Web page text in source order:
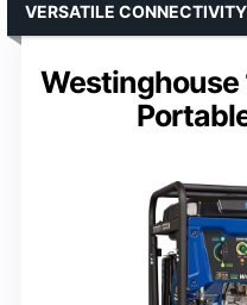
Westinghouse
VERSATILE CONNECTIVITY